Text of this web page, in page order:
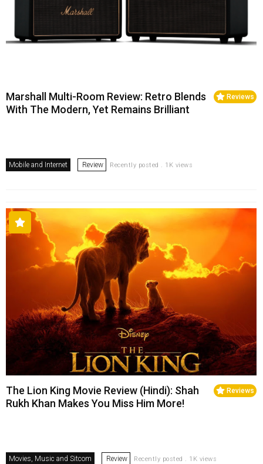
Reviews
Marshall Multi-Room Review: Retro Blends
With The Modern, Yet Remains Brilliant
Mobile and Internet Review Recently posted . 1K views
Reviews
The Lion King Movie Review (Hindi): Shah
Rukh Khan Makes You Miss Him More!
Movies, Music and Sitcom Review Recently posted . 1K views